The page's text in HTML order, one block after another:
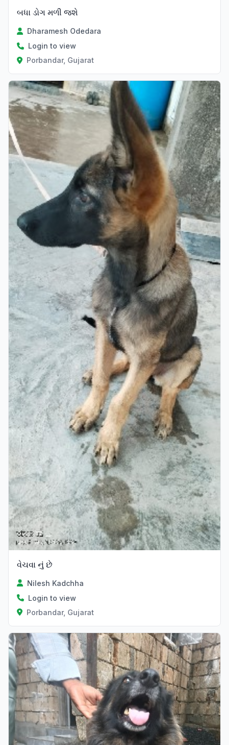
બધા ડોગ મળી જશે
Dharamesh Odedara
Login to view
Porbandar, Gujarat
વેચવા નું છે
Nilesh Kadchha
Login to view
Porbandar, Gujarat